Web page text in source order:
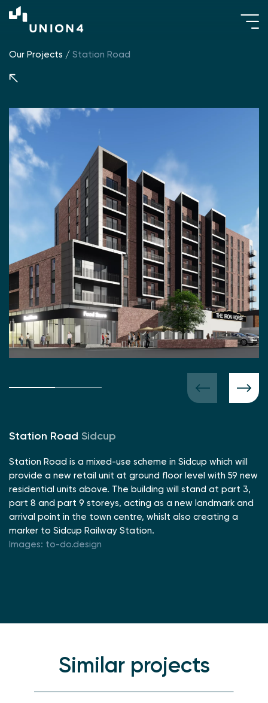
Our Projects / Station Road
Station Road Sidcup
Station Road is a mixed-use scheme in Sidcup which will
provide a new retail unit at ground floor level with 59 new
residential units above. The building will stand at part 3,
part 8 and part 9 storeys, acting as a new landmark and
arrival point in the town centre, whislt also creating a
marker to Sidcup Railway Station.
Images: to-do.design
Similar projects